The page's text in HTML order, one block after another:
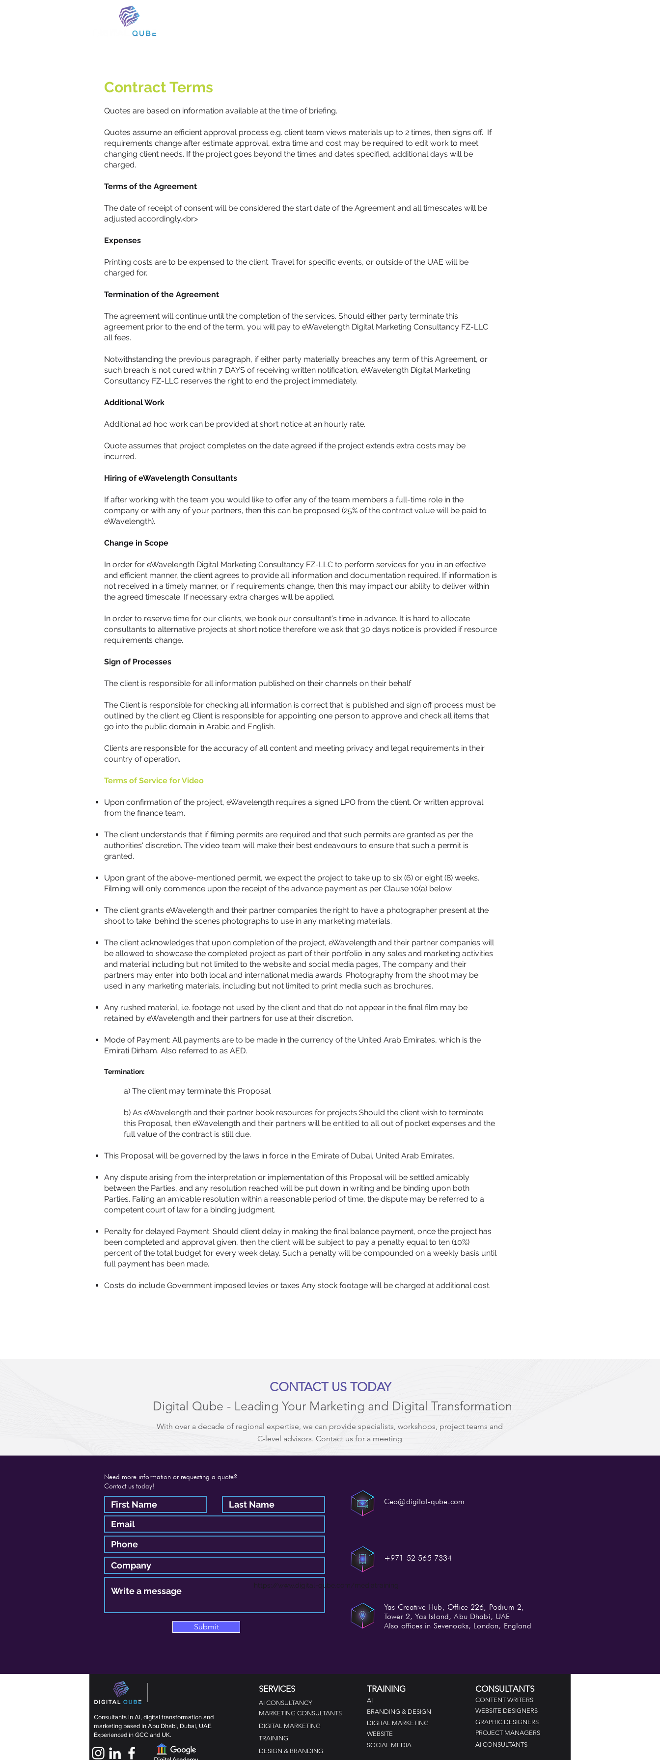
Contract Terms
Quotes are based on information available at the time of briefing.
Quotes assume an efficient approval process e.g. client team views materials up to 2 times, then signs off. If
requirements change after estimate approval, extra time and cost may be required to edit work to meet
changing client needs. If the project goes beyond the times and dates specified, additional days will be
charged.
Terms of the Agreement
The date of receipt of consent will be considered the start date of the Agreement and all timescales will be
adjusted accordingly.<br>
Expenses
Printing costs are to be expensed to the client. Travel for specific events, or outside of the UAE will be
charged for.
Termination of the Agreement
The agreement will continue until the completion of the services. Should either party terminate this
agreement prior to the end of the term, you will pay to eWavelength Digital Marketing Consultancy FZ-LLC
all fees.
Notwithstanding the previous paragraph, if either party materially breaches any term of this Agreement, or
such breach is not cured within 7 DAYS of receiving written notification, eWavelength Digital Marketing
Consultancy FZ-LLC reserves the right to end the project immediately.
Additional Work
Additional ad hoc work can be provided at short notice at an hourly rate.
Quote assumes that project completes on the date agreed if the project extends extra costs may be
incurred.
Hiring of eWavelength Consultants
If after working with the team you would like to offer any of the team members a full-time role in the
company or with any of your partners, then this can be proposed (25% of the contract value will be paid to
eWavelength).
Change in Scope
In order for eWavelength Digital Marketing Consultancy FZ-LLC to perform services for you in an effective
and efficient manner, the client agrees to provide all information and documentation required. If information is
not received in a timely manner, or if requirements change, then this may impact our ability to deliver within
the agreed timescale. If necessary extra charges will be applied.
In order to reserve time for our clients, we book our consultant's time in advance. It is hard to allocate
consultants to alternative projects at short notice therefore we ask that 30 days notice is provided if resource
requirements change.
Sign of Processes
The client is responsible for all information published on their channels on their behalf
The Client is responsible for checking all information is correct that is published and sign off process must be
outlined by the client eg Client is responsible for appointing one person to approve and check all items that
go into the public domain in Arabic and English.
Clients are responsible for the accuracy of all content and meeting privacy and legal requirements in their
country of operation.
Terms of Service for Video
Upon confirmation of the project, eWavelength requires a signed LPO from the client. Or written approval
from the finance team.
The client understands that if filming permits are required and that such permits are granted as per the
authorities' discretion. The video team will make their best endeavours to ensure that such a permit is
granted.
Upon grant of the above-mentioned permit, we expect the project to take up to six (6) or eight (8) weeks.
Filming will only commence upon the receipt of the advance payment as per Clause 10(a) below.
The client grants eWavelength and their partner companies the right to have a photographer present at the
shoot to take ‘behind the scenes photographs to use in any marketing materials.
The client acknowledges that upon completion of the project, eWavelength and their partner companies will
be allowed to showcase the completed project as part of their portfolio in any sales and marketing activities
and material including but not limited to the website and social media pages, The company and their
partners may enter into both local and international media awards. Photography from the shoot may be
used in any marketing materials, including but not limited to print media such as brochures.
Any rushed material, i.e. footage not used by the client and that do not appear in the final film may be
retained by eWavelength and their partners for use at their discretion.
Mode of Payment: All payments are to be made in the currency of the United Arab Emirates, which is the
Emirati Dirham. Also referred to as AED.
Termination:
a) The client may terminate this Proposal
b) As eWavelength and their partner book resources for projects Should the client wish to terminate
this Proposal, then eWavelength and their partners will be entitled to all out of pocket expenses and the
full value of the contract is still due.
This Proposal will be governed by the laws in force in the Emirate of Dubai, United Arab Emirates.
Any dispute arising from the interpretation or implementation of this Proposal will be settled amicably
between the Parties, and any resolution reached will be put down in writing and be binding upon both
Parties. Failing an amicable resolution within a reasonable period of time, the dispute may be referred to a
competent court of law for a binding judgment.
Penalty for delayed Payment: Should client delay in making the final balance payment, once the project has
been completed and approval given, then the client will be subject to pay a penalty equal to ten (10%)
percent of the total budget for every week delay. Such a penalty will be compounded on a weekly basis until
full payment has been made.
Costs do include Government imposed levies or taxes Any stock footage will be charged at additional cost.
CONTACT US TODAY
Digital Qube - Leading Your Marketing and Digital Transformation
With over a decade of regional expertise, we can provide specialists, workshops, project teams and
C-level advisors. Contact us for a meeting
Need more information or requesting a quote?
Contact us today!
Submit
Ceo@digital-qube.com
+971 52 565 7334
Yas Creative Hub, Office 226, Podium 2,
Tower 2, Yas Island, Abu Dhabi, UAE
Also offices in Sevenoaks, London, England
https://www.digital-qube.com/mediatraining
Consultants in AI, digital transformation and
marketing based in Abu Dhabi, Dubai, UAE.
Experienced in GCC and UK.
SERVICES
AI CONSULTANCY
MARKETING CONSULTANTS
DIGITAL MARKETING
TRAINING
DESIGN & BRANDING
TRAINING
AI
BRANDING & DESIGN
DIGITAL MARKETING
WEBSITE
SOCIAL MEDIA
CONSULTANTS
CONTENT WRITERS
WEBSITE DESIGNERS
GRAPHIC DESIGNERS
PROJECT MANAGERS
AI CONSULTANTS